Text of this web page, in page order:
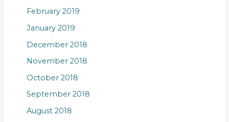
February 2019
January 2019
December 2018
November 2018
October 2018
September 2018
August 2018